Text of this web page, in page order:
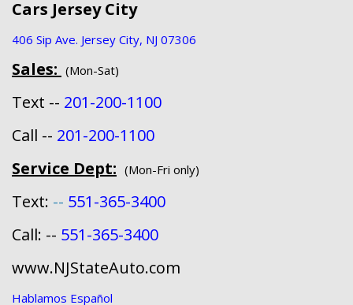
Cars Jersey City
406 Sip Ave. Jersey City, NJ 07306
Sales: (Mon-Sat)
Text -- 201-200-1100
Call -- 201-200-1100
Service Dept: (Mon-Fri only)
Text: -- 551-365-3400
Call: -- 551-365-3400
www.NJStateAuto.com
Hablamos Español